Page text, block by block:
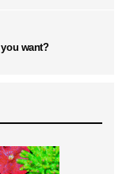
want?